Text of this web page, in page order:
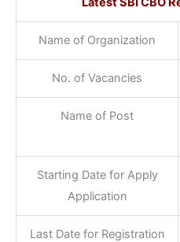
Name of Organization
No. of Vacancies
Name of Post
Starting Date for Apply
Application
Last Date for Registration